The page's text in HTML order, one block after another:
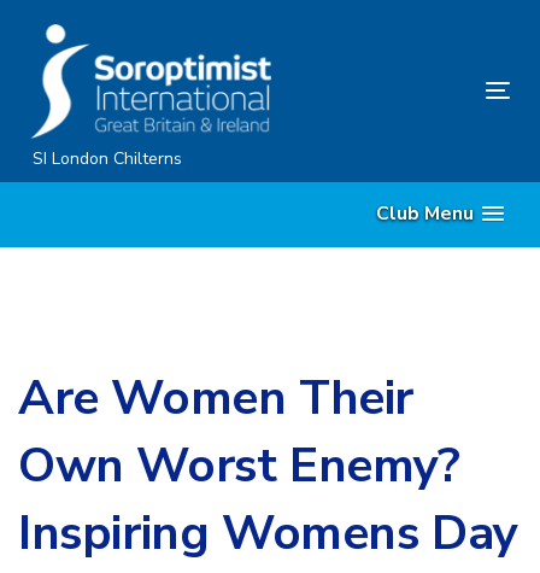
primary
navigation
Skip
to
SI London Chilterns
Club Menu
Are Women Their
Own Worst Enemy?
Inspiring Womens Day